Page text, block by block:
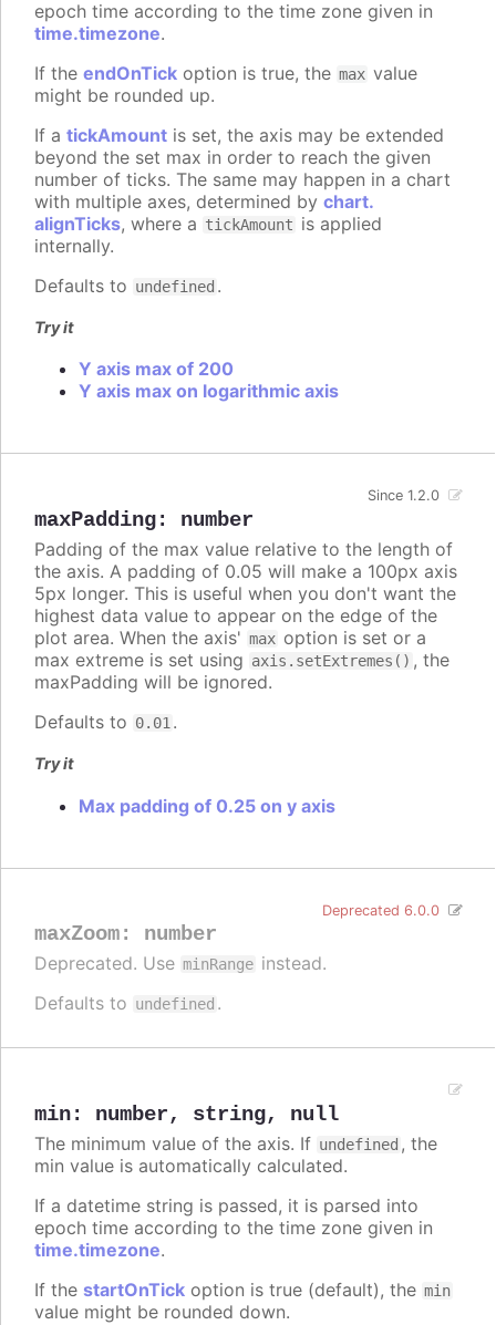
epoch time according to the time zone given in
time.timezone.
If the endOnTick option is true, the max value
might be rounded up.
If a tickAmount is set, the axis may be extended
beyond the set max in order to reach the given
number of ticks. The same may happen in a chart
with multiple axes, determined by chart.
alignTicks, where a tickAmount is applied
internally.
Defaults to undefined .
Try it
Y axis max of 200
Y axis max on logarithmic axis
maxPadding: number
Since 1.2.0
Padding of the max value relative to the length of
the axis. A padding of 0.05 will make a 100px axis
5px longer. This is useful when you don't want the
highest data value to appear on the edge of the
plot area. When the axis' max option is set or a
max extreme is set using axis.setExtremes() , the
maxPadding will be ignored.
Defaults to 0.01.
Try it
Max padding of 0.25 on y axis
maxZoom: number
Deprecated 6.0.0
Deprecated. Use minRange instead.
Defaults to undefined .
min: number, string, null
The minimum value of the axis. If undefined , the
min value is automatically calculated.
If a datetime string is passed, it is parsed into
epoch time according to the time zone given in
time.timezone.
If the startOnTick option is true (default), the min
value might be rounded down.